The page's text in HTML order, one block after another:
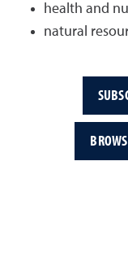
health and
natural